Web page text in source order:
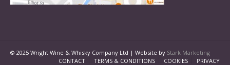
© 2025 Wright Wine & Whisky Company Ltd | Website by Stark Marketing
CONTACT
TERMS & CONDITIONS COOKIES PRIVACY